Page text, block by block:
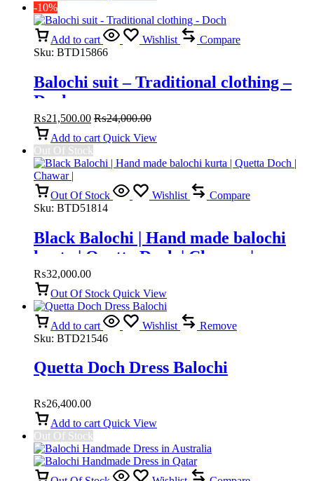
-10%
Add to cart Wishlist
Compare
Sku: BTD15866
Balochi suit – Traditional clothing –
Doch
₨21,500.00 ₨24,000.00
Add to cart Quick View
Out Of Stock
Out Of Stock Wishlist
Compare
Sku: BTD51814
Black Balochi | Hand made balochi
kurta | Quetta Doch | Chawar |
₨32,000.00
Out Of Stock Quick View
Add to cart Wishlist
Remove
Sku: BTD21546
Quetta Doch Dress Balochi
₨26,400.00
Add to cart Quick View
Out Of Stock